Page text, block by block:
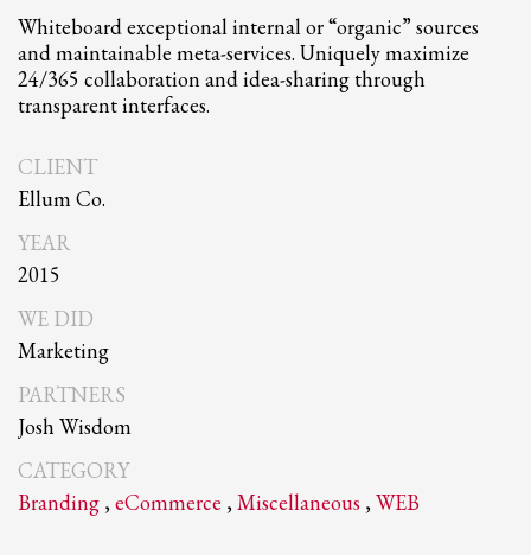
Whiteboard exceptional internal or “organic” sources
and maintainable meta-services. Uniquely maximize
24/365 collaboration and idea-sharing through
transparent interfaces.
CLIENT
Ellum Co.
YEAR
2015
WE DID
Marketing
PARTNERS
Josh Wisdom
CATEGORY
Branding ,eCommerce ,Miscellaneous ,WEB